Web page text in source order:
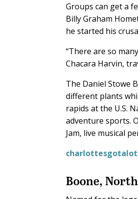
Groups can get a
Billy Graham
he started his
“There are so
Chacara Harvin,
The Daniel Stowe
different plants
rapids at the U.S.
adventure sports.
Jam, live musical
Boone,